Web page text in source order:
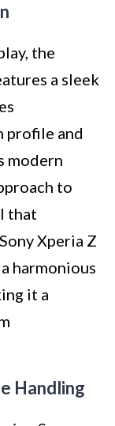
the
a sleek
profile and
modern
to
that
Xperia Z
harmonious
it a
Handling